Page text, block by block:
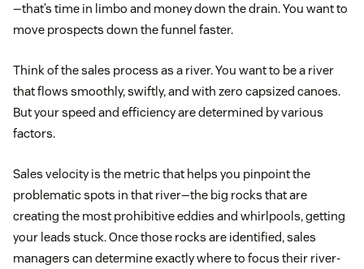
—that’s time in limbo and money down the drain. You want to
move prospects down the funnel faster.
Think of the sales process as a river. You want to be a river
that flows smoothly, swiftly, and with zero capsized canoes.
But your speed and efficiency are determined by various
factors.
Sales velocity is the metric that helps you pinpoint the
problematic spots in that river—the big rocks that are
creating the most prohibitive eddies and whirlpools, getting
your leads stuck. Once those rocks are identified, sales
managers can determine exactly where to focus their river-